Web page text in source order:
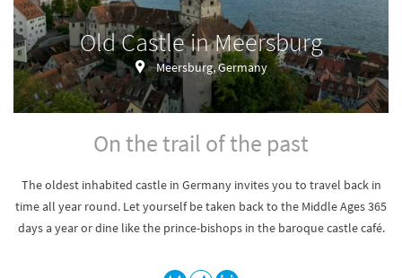
Old Castle in Meersburg
Meersburg, Germany
On the trail of the past
The oldest inhabited castle in Germany invites you to travel back in
time all year round. Let yourself be taken back to the Middle Ages 365
days a year or dine like the prince-bishops in the baroque castle café.